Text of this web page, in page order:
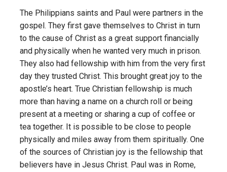
The Philippians saints and Paul were partners in the
gospel. They first gave themselves to Christ in turn
to the cause of Christ as a great support financially
and physically when he wanted very much in prison.
They also had fellowship with him from the very first
day they trusted Christ. This brought great joy to the
apostle’s heart. True Christian fellowship is much
more than having a name on a church roll or being
present at a meeting or sharing a cup of coffee or
tea together. It is possible to be close to people
physically and miles away from them spiritually. One
of the sources of Christian joy is the fellowship that
believers have in Jesus Christ. Paul was in Rome,